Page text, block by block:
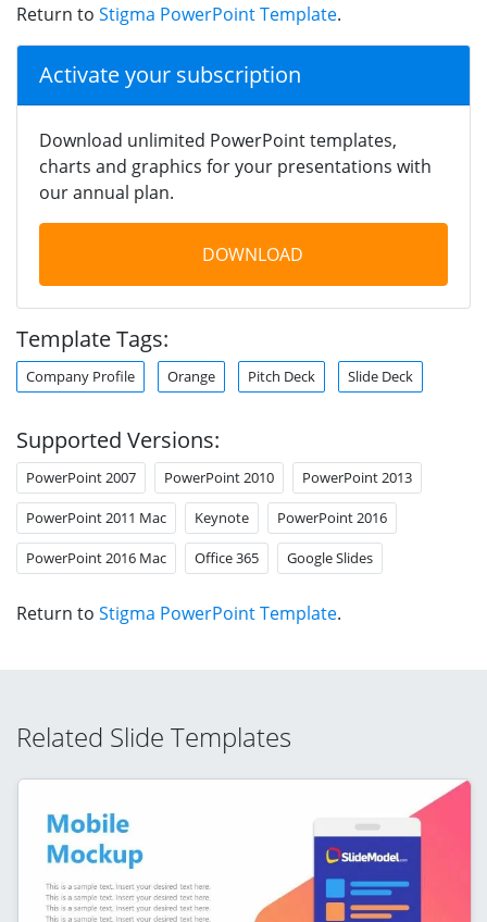
Return to Stigma PowerPoint Template.
Activate your subscription
Download unlimited PowerPoint templates,
charts and graphics for your presentations with
our annual plan.
DOWNLOAD
Template Tags:
Company Profile Orange Pitch Deck Slide Deck
Supported Versions:
PowerPoint 2007 PowerPoint 2010 PowerPoint 2013
PowerPoint 2011 Mac Keynote PowerPoint 2016
PowerPoint 2016 Mac Office 365 Google Slides
Return to Stigma PowerPoint Template.
Related Slide Templates